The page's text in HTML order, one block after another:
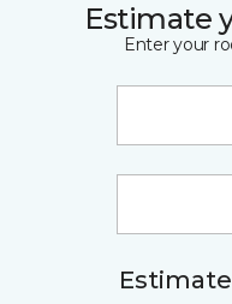
Estimate
Enter your